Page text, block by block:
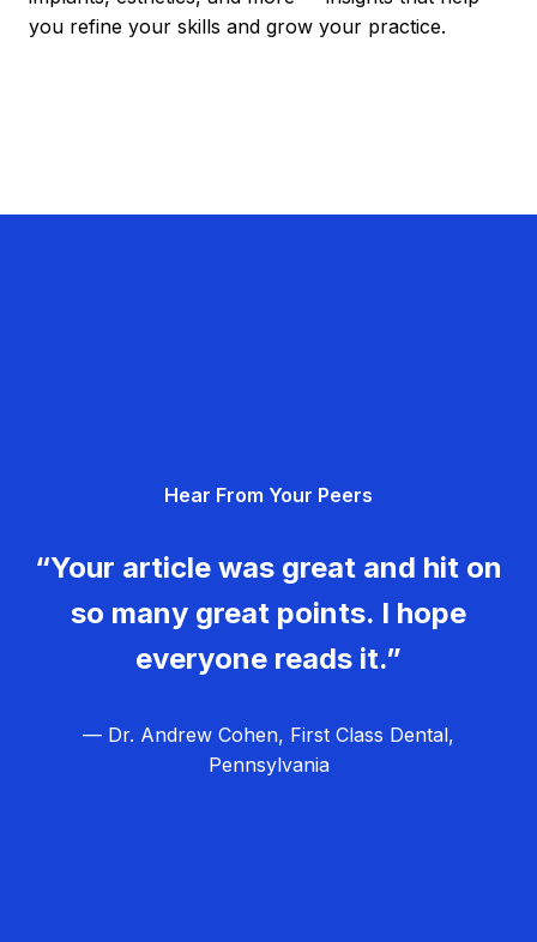
you refine your skills and grow your practice.
Hear From Your Peers
“Your article was great and hit on
so many great points. I hope
everyone reads it.”
— Dr. Andrew Cohen, First Class Dental,
Pennsylvania